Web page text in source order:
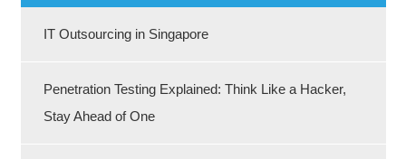
IT Outsourcing in Singapore
Penetration Testing Explained: Think Like a Hacker,
Stay Ahead of One